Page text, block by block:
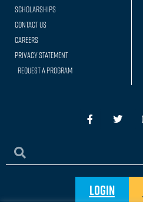
Scholarships
Contact Us
Careers
Privacy Statement
Request a Program
Login